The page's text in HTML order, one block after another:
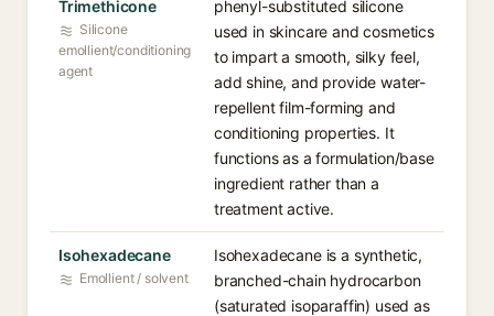
Trimethicone
Silicone
emollient/conditioning
agent
phenyl-substituted silicone
used in skincare and cosmetics
to impart a smooth, silky feel,
add shine, and provide water-
repellent film-forming and
conditioning properties. It
functions as a formulation/base
ingredient rather than a
treatment active.
Isohexadecane
Emollient / solvent
Isohexadecane is a synthetic,
branched-chain hydrocarbon
(saturated isoparaffin) used as